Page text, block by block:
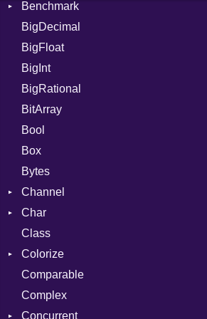
Error
Benchmark
BM
Job
IPS
Job
BigDecimal
BigFloat
BigInt
BigRational
BitArray
Bool
Box
Bytes
Channel
Buffered
ClosedError
SelectAction
Unbuffered
Char
Reader
Class
Colorize
Color
Color256
ColorANSI
Comparable
Complex
Concurrent